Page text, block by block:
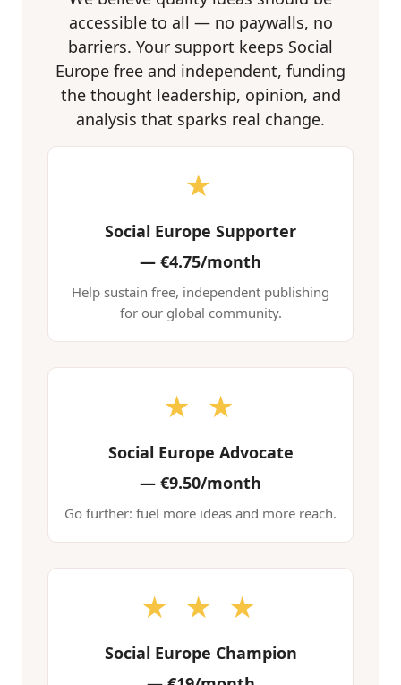
accessible to all — no paywalls, no
barriers. Your support keeps Social
Europe free and independent, funding
the thought leadership, opinion, and
analysis that sparks real change.
★
Social Europe Supporter
— €4.75/month
Help sustain free, independent publishing
for our global community.
★ ★
Social Europe Advocate
— €9.50/month
Go further: fuel more ideas and more reach.
★ ★ ★
Social Europe Champion